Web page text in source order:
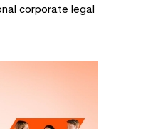
corporate legal